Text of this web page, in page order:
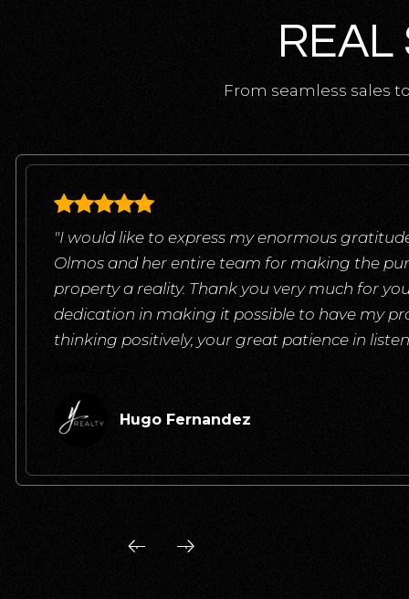
REAL
From seamless sales
"I would like to express my enormous
Olmos and her entire team for making the
property a reality. Thank you very much for
dedication in making it possible to have my
thinking positively, your great patience in
Hugo Fernandez